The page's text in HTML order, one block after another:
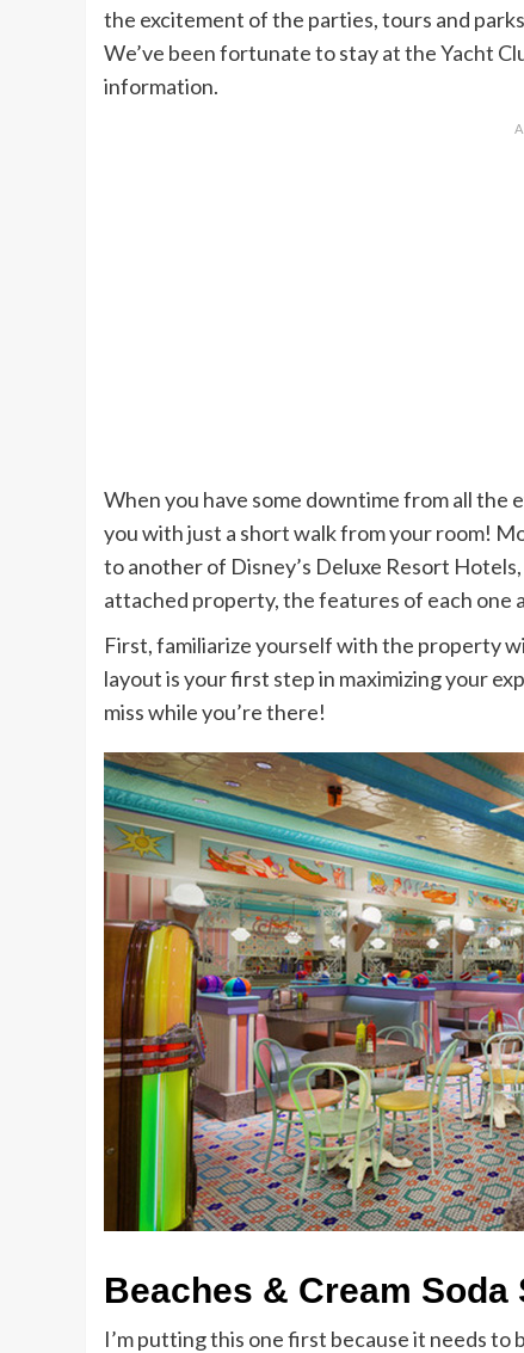
the excitement of the parties, tours and
We’ve been fortunate to stay at the Yacht
information.
When you have some downtime from all the
you with just a short walk from your room!
to another of Disney’s Deluxe Resort
attached property, the features of each one
First, familiarize yourself with the property
layout is your first step in maximizing your
miss while you’re there!
Beaches & Cream Soda
I’m putting this one first because it needs to